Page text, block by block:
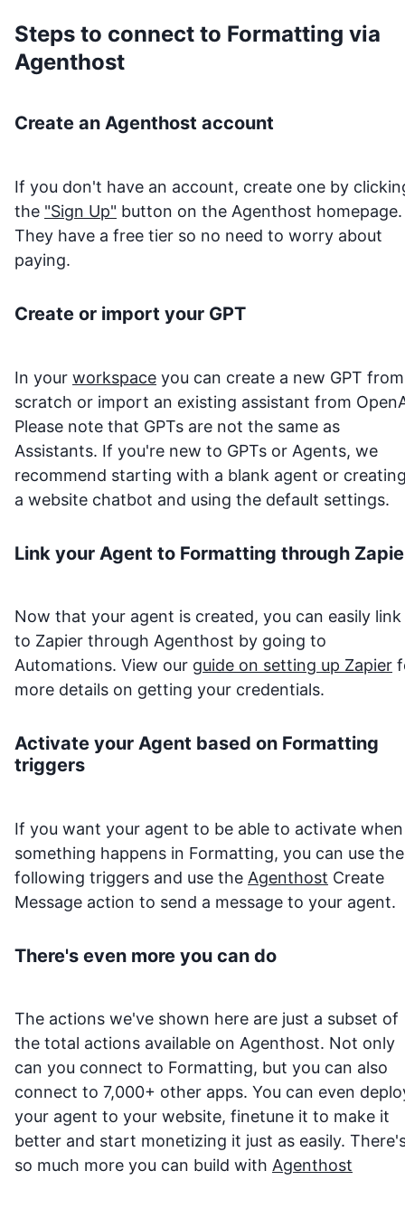
Steps to connect to Formatting via
Agenthost
Create an Agenthost account
If you don't have an account, create one by
the "Sign Up" button on the Agenthost homepage.
They have a free tier so no need to worry about
paying.
Create or import your GPT
In your workspace you can create a new GPT from
scratch or import an existing assistant from
Please note that GPTs are not the same as
Assistants. If you're new to GPTs or Agents, we
recommend starting with a blank agent or
a website chatbot and using the default settings.
Link your Agent to Formatting through
Now that your agent is created, you can easily
to Zapier through Agenthost by going to
Automations. View our guide on setting up Zapier
more details on getting your credentials.
Activate your Agent based on Formatting
triggers
If you want your agent to be able to activate when
something happens in Formatting, you can use the
following triggers and use the Agenthost Create
Message action to send a message to your agent.
There's even more you can do
The actions we've shown here are just a subset of
the total actions available on Agenthost. Not only
can you connect to Formatting, but you can also
connect to 7,000+ other apps. You can even
your agent to your website, finetune it to make it
better and start monetizing it just as easily.
so much more you can build with Agenthost